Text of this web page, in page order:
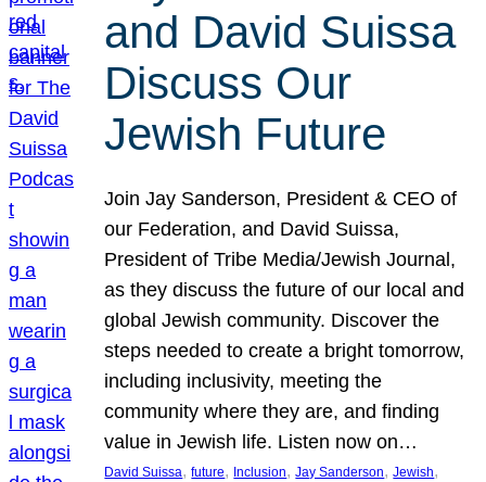
and David Suissa
Discuss Our
Jewish Future
Join Jay Sanderson, President & CEO of
our Federation, and David Suissa,
President of Tribe Media/Jewish Journal,
as they discuss the future of our local and
global Jewish community. Discover the
steps needed to create a bright tomorrow,
including inclusivity, meeting the
community where they are, and finding
value in Jewish life. Listen now on…
David Suissa, future, Inclusion, Jay Sanderson, Jewish